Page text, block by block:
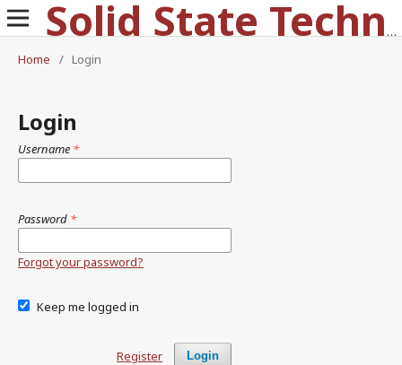
Solid State Technology
Home
/ Login
Login
Username *
Password *
Forgot your password?
Keep me logged in
Login
Register